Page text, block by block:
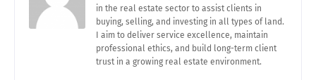
in the real estate sector to assist clients in
buying, selling, and investing in all types of land.
I aim to deliver service excellence, maintain
professional ethics, and build long-term client
trust in a growing real estate environment.